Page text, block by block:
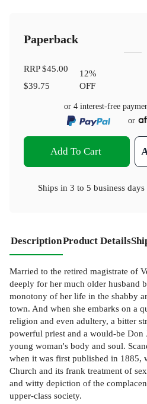
Paperback
RRP$45.00
$39.75
12%
OFF
or 4 interest-free
or
Add To Cart
Ships in 3 to 5 business days
DescriptionProduct Details
Married to the retired magistrate of
deeply for her much older husband
monotony of her life in the shabby
town. And when she embarks on a
religion and even adultery, a bitter
powerful priest and a would-be Don
young woman's body and soul.
when it was first published in 1885,
Church and its frank treatment of
and witty depiction of the
upper-class society.